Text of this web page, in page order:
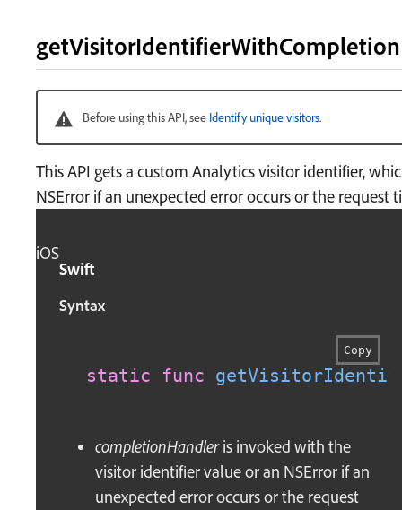
Before using this API, see Identify unique visitors.
This API gets a custom Analytics visitor identifier,
NSError if an unexpected error occurs or the request
iOS
Swift
Syntax
Copy
static func
completionHandleris invoked with the
visitor identifier value or an NSError if an
unexpected error occurs or the request